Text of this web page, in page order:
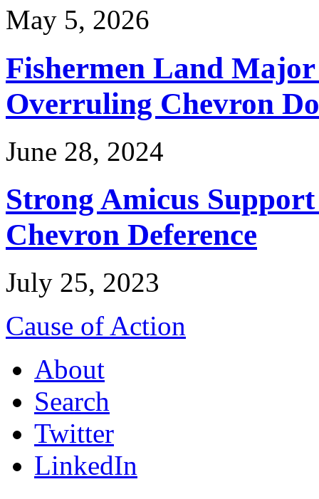
May 5, 2026
Fishermen Land
Overruling Chevron
June 28, 2024
Strong Amicus
Chevron Deference
July 25, 2023
Cause of Action
About
Search
Twitter
LinkedIn